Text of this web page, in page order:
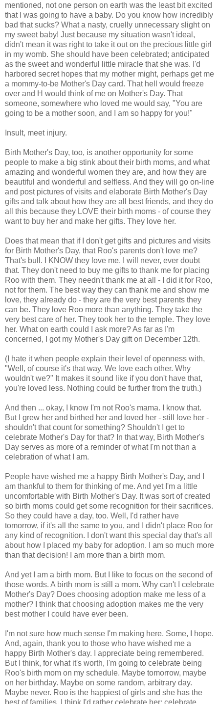
mentioned, not one person on earth was the least bit excited
that I was going to have a baby. Do you know how incredibly
bad that sucks? What a nasty, cruelly unnecessary slight on
my sweet baby! Just because my situation wasn't ideal,
didn't mean it was right to take it out on the precious little girl
in my womb. She should have been celebrated; anticipated
as the sweet and wonderful little miracle that she was. I'd
harbored secret hopes that my mother might, perhaps get me
a mommy-to-be Mother's Day card. That hell would freeze
over and H would think of me on Mother's Day. That
someone, somewhere who loved me would say, "You are
going to be a mother soon, and I am so happy for you!"
Insult, meet injury.
Birth Mother's Day, too, is another opportunity for some
people to make a big stink about their birth moms, and what
amazing and wonderful women they are, and how they are
beautiful and wonderful and selfless. And they will go on-line
and post pictures of visits and elaborate Birth Mother's Day
gifts and talk about how they are all best friends, and they do
all this because they LOVE their birth moms - of course they
want to buy her and make her gifts. They love her.
Does that mean that if I don't get gifts and pictures and visits
for Birth Mother's Day, that Roo's parents don't love me?
That's bull. I KNOW they love me. I will never, ever doubt
that. They don't need to buy me gifts to thank me for placing
Roo with them. They needn't thank me at all - I did it for Roo,
not for them. The best way they can thank me and show me
love, they already do - they are the very best parents they
can be. They love Roo more than anything. They take the
very best care of her. They took her to the temple. They love
her. What on earth could I ask more? As far as I'm
concerned, I got my Mother's Day gift on December 12th.
(I hate it when people explain their level of openness with,
"Well, of course it's that way. We love each other. Why
wouldn't we?" It makes it sound like if you don't have that,
you're loved less. Nothing could be further from the truth.)
And then ... okay, I know I'm not Roo's mama. I know that.
But I grew her and birthed her and loved her - still love her -
shouldn't that count for something? Shouldn't I get to
celebrate Mother's Day for that? In that way, Birth Mother's
Day serves as more of a reminder of what I'm not than a
celebration of what I am.
People have wished me a happy Birth Mother's Day, and I
am thankful to them for thinking of me. And yet I'm a little
uncomfortable with Birth Mother's Day. It was sort of created
so birth moms could get some recognition for their sacrifices.
So they could have a day, too. Well, I'd rather have
tomorrow, if it's all the same to you, and I didn't place Roo for
any kind of recognition. I don't want this special day that's all
about how I placed my baby for adoption. I am so much more
than that decision! I am more than a birth mom.
And yet I am a birth mom. But I like to focus on the second of
those words. A birth mom is still a mom. Why can't I celebrate
Mother's Day? Does choosing adoption make me less of a
mother? I think that choosing adoption makes me the very
best mother I could have ever been.
I'm not sure how much sense I'm making here. Some, I hope.
And, again, thank you to those who have wished me a
happy Birth Mother's day. I appreciate being remembered.
But I think, for what it's worth, I'm going to celebrate being
Roo's birth mom on my schedule. Maybe tomorrow, maybe
on her birthday. Maybe on some random, arbitrary day.
Maybe never. Roo is the happiest of girls and she has the
best of families. I think I'd rather celebrate her; celebrate